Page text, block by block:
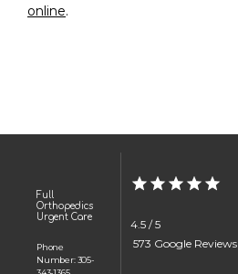
online.
Full
Orthopedics
Urgent Care
Phone
Number: 305-
4.5 / 5
573 Google Reviews